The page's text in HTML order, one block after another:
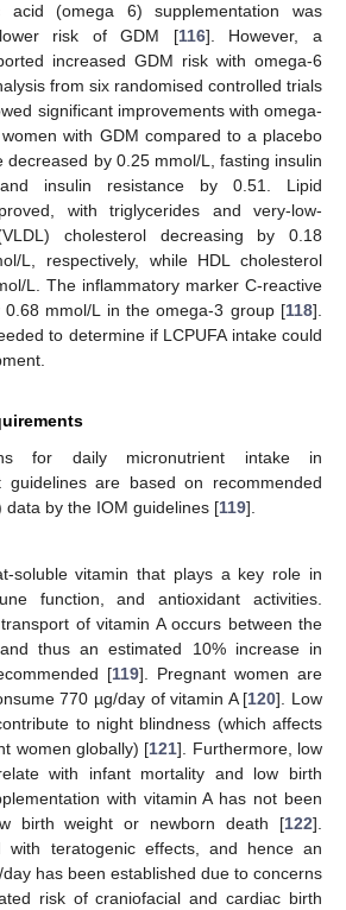
acid (omega 6) supplementation was
risk of GDM [116]. However, a
increased GDM risk with omega-6
from six randomised controlled trials
significant improvements with omega-
with GDM compared to a placebo
decreased by 0.25 mmol/L, fasting insulin
insulin resistance by 0.51. Lipid
with triglycerides and very-low-
cholesterol decreasing by 0.18
L, respectively, while HDL cholesterol
L. The inflammatory marker C-reactive
0.68 mmol/L in the omega-3 group [118].
to determine if LCPUFA intake could
for daily micronutrient intake in
guidelines are based on recommended
data by the IOM guidelines [119].
soluble vitamin that plays a key role in
function, and antioxidant activities.
of vitamin A occurs between the
thus an estimated 10% increase in
[119]. Pregnant women are
770 µg/day of vitamin A [120]. Low
to night blindness (which affects
women globally) [121]. Furthermore, low
with infant mortality and low birth
with vitamin A has not been
birth weight or newborn death [122].
with teratogenic effects, and hence an
has been established due to concerns
risk of craniofacial and cardiac birth